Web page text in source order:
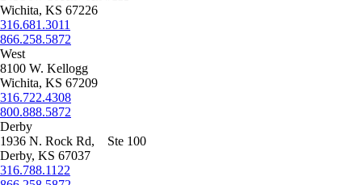
Wichita, KS 67226
316.681.3011
866.258.5872
West
8100 W. Kellogg
Wichita, KS 67209
316.722.4308
800.888.5872
Derby
1936 N. Rock Rd, Ste 100
Derby, KS 67037
316.788.1122